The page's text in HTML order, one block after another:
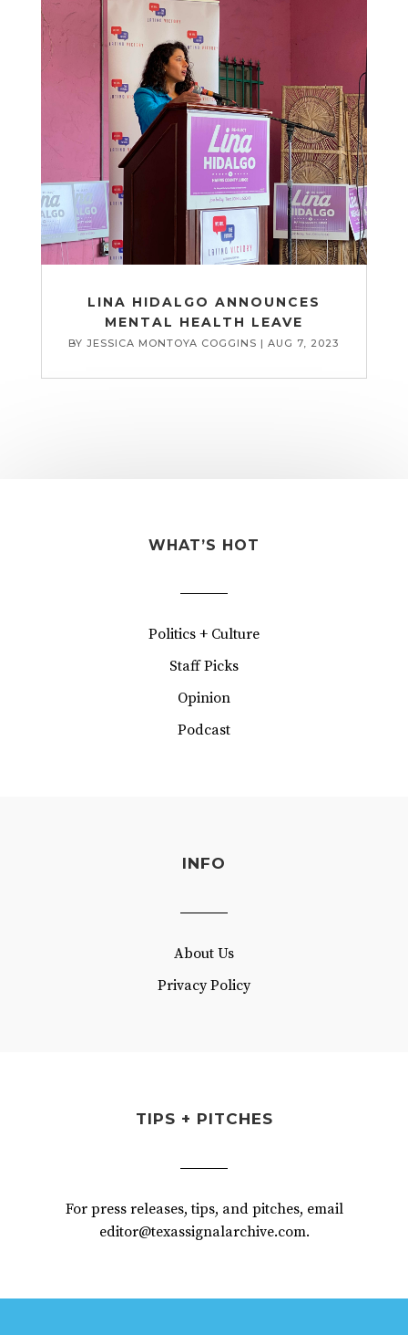
LINA HIDALGO ANNOUNCES
MENTAL HEALTH LEAVE
BYJESSICA MONTOYA COGGINS |AUG 7, 2023
WHAT’S HOT
Politics + Culture
Staff Picks
Opinion
Podcast
INFO
About Us
Privacy Policy
TIPS + PITCHES
For press releases, tips, and pitches, email
editor@texassignalarchive.com.